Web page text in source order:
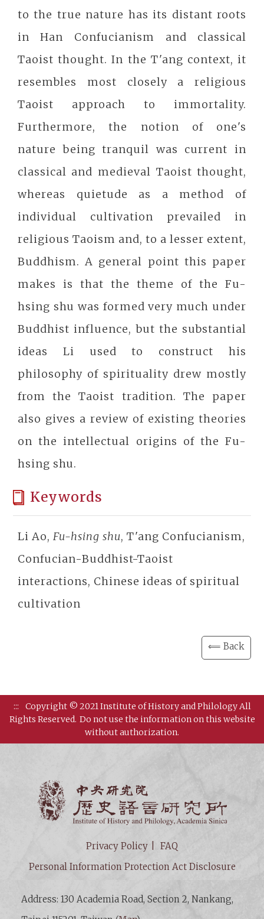
to the true nature has its distant roots
in Han Confucianism and classical
Taoist thought. In the T'ang context, it
resembles most closely a religious
Taoist approach to immortality.
Furthermore, the notion of one's
nature being tranquil was current in
classical and medieval Taoist thought,
whereas quietude as a method of
individual cultivation prevailed in
religious Taoism and, to a lesser extent,
Buddhism. A general point this paper
makes is that the theme of the Fu-
hsing shu was formed very much under
Buddhist influence, but the substantial
ideas Li used to construct his
philosophy of spirituality drew mostly
from the Taoist tradition. The paper
also gives a review of existing theories
on the intellectual origins of the Fu-
hsing shu.
Keywords
Li Ao, Fu-hsing shu, T'ang Confucianism,
Confucian-Buddhist-Taoist
interactions, Chinese ideas of spiritual
cultivation
⟸ Back
:::
Copyright © 2021 Institute of History and Philology All
Rights Reserved. Do not use the information on this website
without authorization.
Privacy Policy
FAQ
Personal Information Protection Act Disclosure
Address: 130 Academia Road, Section 2, Nankang,